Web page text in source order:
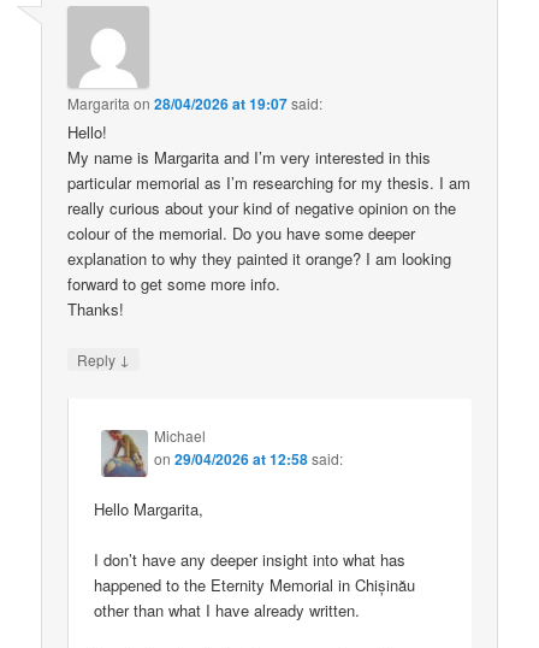
Margarita on28/04/2026 at 19:07said:
Hello!
My name is Margarita and I’m very interested in this
particular memorial as I’m researching for my thesis. I am
really curious about your kind of negative opinion on the
colour of the memorial. Do you have some deeper
explanation to why they painted it orange? I am looking
forward to get some more info.
Thanks!
Reply ↓
Michael
on29/04/2026 at 12:58said:
Hello Margarita,
I don’t have any deeper insight into what has
happened to the Eternity Memorial in Chișinău
other than what I have already written.